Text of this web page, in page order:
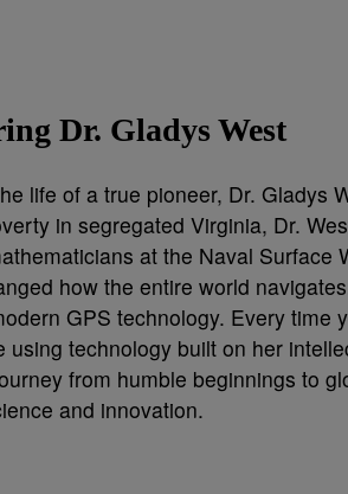
Dr. Gladys West
life of a true pioneer, Dr. Gladys
in segregated Virginia, Dr.
at the Naval Surface
how the entire world
GPS technology. Every time
using technology built on her
from humble beginnings to
and innovation.